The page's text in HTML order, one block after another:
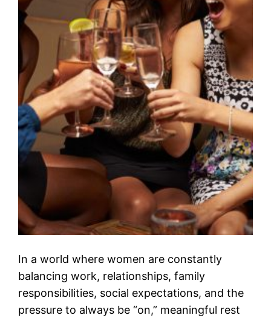
In a world where women are constantly
balancing work, relationships, family
responsibilities, social expectations, and the
pressure to always be “on,” meaningful rest